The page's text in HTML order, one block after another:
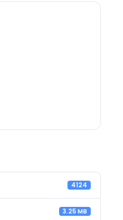
4124
3.25 MB